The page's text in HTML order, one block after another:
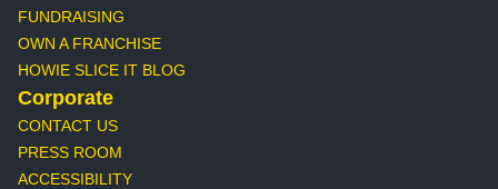
FUNDRAISING
OWN A FRANCHISE
HOWIE SLICE IT BLOG
Corporate
CONTACT US
PRESS ROOM
ACCESSIBILITY